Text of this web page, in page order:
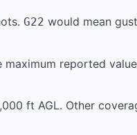
G22 would mean
reported
ft AGL. Other